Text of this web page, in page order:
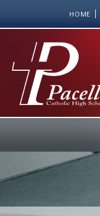
Content
HOME